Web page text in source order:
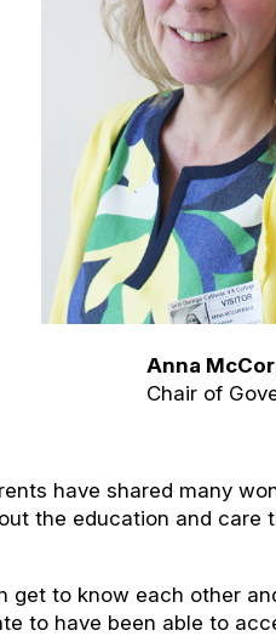
Anna
Chair of
have shared many
the education and care
to know each other
to have been able to